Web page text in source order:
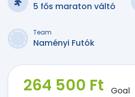
5 fős maraton váltó
Team
Naményi Futók
264 500 Ft Goal